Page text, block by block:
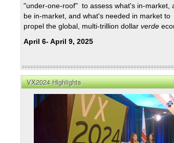
"under-one-roof" to assess what's in-market,
be in-market, and what's needed in market to
propel the global, multi-trillion dollar verde
April 6- April 9, 2025
VX2024 Highlights